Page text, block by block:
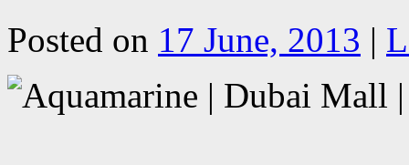
Posted on 17 June, 2013 |